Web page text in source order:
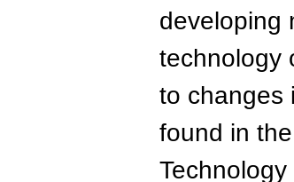
developing
technology
to changes
found in